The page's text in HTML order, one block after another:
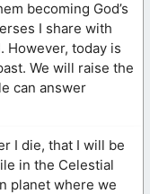
becoming God’s
I share with
However, today is
We will raise the
can answer
I die, that I will be
in the Celestial
planet where we